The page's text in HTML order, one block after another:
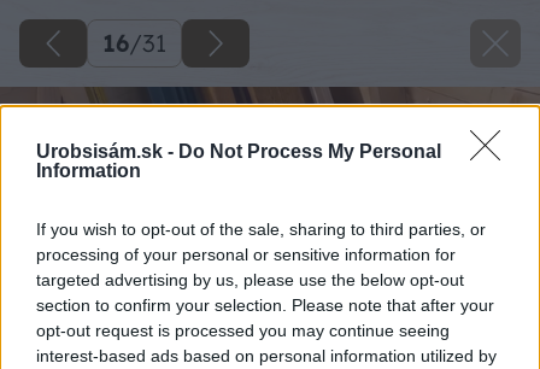
Urobsisám.sk - Do Not Process My Personal
Information
If you wish to opt-out of the sale, sharing to third parties, or
processing of your personal or sensitive information for
targeted advertising by us, please use the below opt-out
section to confirm your selection. Please note that after your
opt-out request is processed you may continue seeing
interest-based ads based on personal information utilized by
16/31